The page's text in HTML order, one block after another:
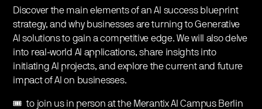
Discover the main elements of an AI success blueprint
strategy, and why businesses are turning to Generative
AI solutions to gain a competitive edge. We will also delve
into real-world AI applications, share insights into
initiating AI projects, and explore the current and future
impact of AI on businesses.
🎟️ to join us in person at the Merantix AI Campus Berlin